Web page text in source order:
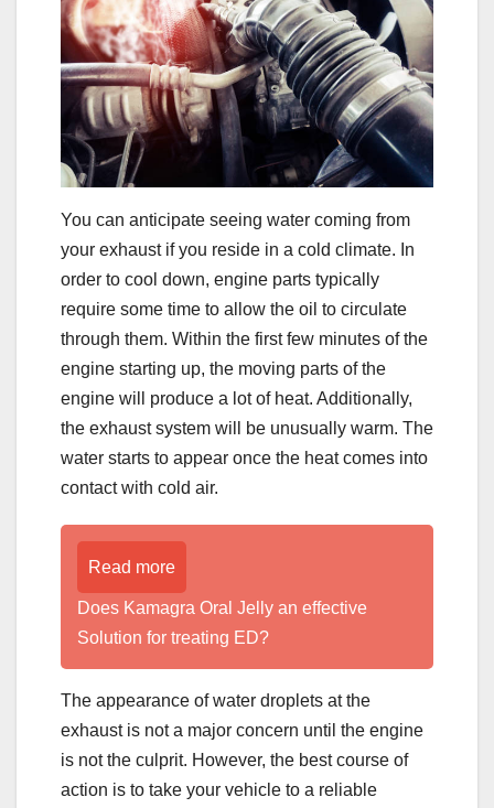
You can anticipate seeing water coming from
your exhaust if you reside in a cold climate. In
order to cool down, engine parts typically
require some time to allow the oil to circulate
through them. Within the first few minutes of the
engine starting up, the moving parts of the
engine will produce a lot of heat. Additionally,
the exhaust system will be unusually warm. The
water starts to appear once the heat comes into
contact with cold air.
Read more
Does Kamagra Oral Jelly an effective
Solution for treating ED?
The appearance of water droplets at the
exhaust is not a major concern until the engine
is not the culprit. However, the best course of
action is to take your vehicle to a reliable